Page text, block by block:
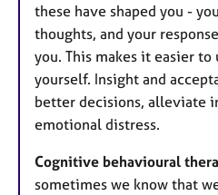
these have shaped you -
thoughts, and your
you. This makes it easier to
yourself. Insight and
better decisions, alleviate
emotional distress.
Cognitive behavioural
sometimes we know that